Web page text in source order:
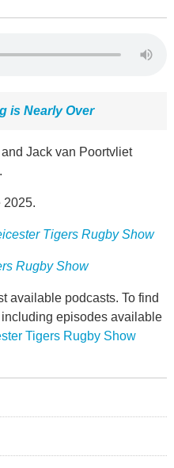
is Nearly Over
Jack van Poortvliet
2025.
Tigers Rugby Show
Rugby Show
available podcasts. To find
episodes available
Tigers Rugby Show